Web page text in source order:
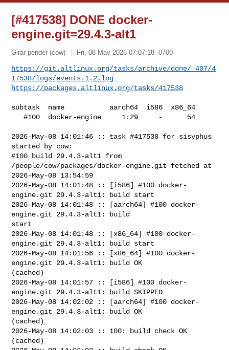
[#417538] DONE docker-
engine.git=29.4.3-alt1
Girar pender (cow) Fri, 08 May 2026 07:07:18 -0700
https://git.altlinux.org/tasks/archive/done/_407/4
17538/logs/events.1.2.log
https://packages.altlinux.org/tasks/417538
subtask  name           aarch64  i586  x86_64
   #100  docker-engine     1:29     -      54
2026-May-08 14:01:46 :: task #417538 for sisyphus
started by cow:
#100 build 29.4.3-alt1 from
/people/cow/packages/docker-engine.git fetched at
2026-May-08 13:54:59
2026-May-08 14:01:48 :: [i586] #100 docker-
engine.git 29.4.3-alt1: build start
2026-May-08 14:01:48 :: [aarch64] #100 docker-
engine.git 29.4.3-alt1: build
start
2026-May-08 14:01:48 :: [x86_64] #100 docker-
engine.git 29.4.3-alt1: build start
2026-May-08 14:01:56 :: [x86_64] #100 docker-
engine.git 29.4.3-alt1: build OK
(cached)
2026-May-08 14:01:57 :: [i586] #100 docker-
engine.git 29.4.3-alt1: build SKIPPED
2026-May-08 14:02:02 :: [aarch64] #100 docker-
engine.git 29.4.3-alt1: build OK
(cached)
2026-May-08 14:02:03 :: 100: build check OK
(cached)